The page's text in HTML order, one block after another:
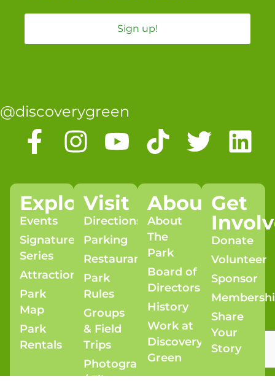
Sign up!
@discoverygreen
Explore
Events
Signature
Series
Attractions
Park
Map
Park
Rentals
Visit
Directions
Parking
Restaurants
Park
Rules
Groups
& Field
Trips
Photography
/ Film
About
About
The
Park
Board of
Directors
History
Work at
Discovery
Green
Get
Donate
Volunteer
Sponsor
Share
Your
Story